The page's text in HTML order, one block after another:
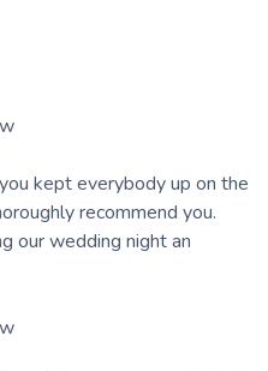
kept everybody up on the
recommend you.
our wedding night an